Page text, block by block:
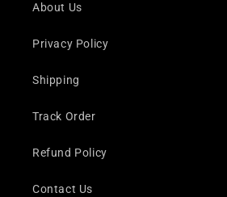
About Us
Privacy Policy
Shipping
Track Order
Refund Policy
Contact Us